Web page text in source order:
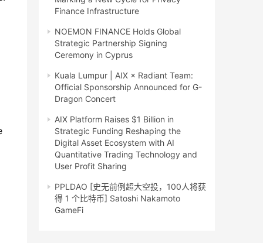
Finance Infrastructure
NOEMON FINANCE Holds Global
Strategic Partnership Signing
Ceremony in Cyprus
Kuala Lumpur | AIX × Radiant Team:
Official Sponsorship Announced for G-
Dragon Concert
AIX Platform Raises $1 Billion in
Strategic Funding Reshaping the
Digital Asset Ecosystem with AI
Quantitative Trading Technology and
User Profit Sharing
PPLDAO [史无前例超大空投，100人将获
得 1 个比特币] Satoshi Nakamoto
GameFi